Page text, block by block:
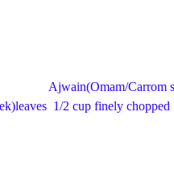
1/2 cup finely